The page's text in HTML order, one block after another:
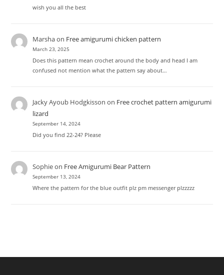
wish you all the best
Marshaon Free amigurumi chicken pattern
March 23, 2025
Does this pattern mean crochet around the body and head I am
confused not mention what the pattern say about…
Jacky Ayoub Hodgkisson on Free crochet pattern amigurumi
lizard
September 14, 2024
Did you find 22-24? Please
Sophieon Free Amigurumi Bear Pattern
September 13, 2024
Where the pattern for the blue outfit plz pm messenger plzzzzz